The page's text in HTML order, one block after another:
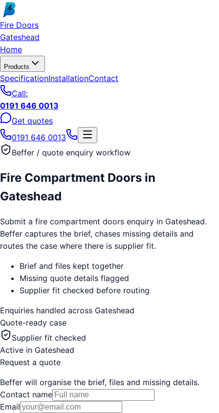
Skip to main content
Fire Doors
Gateshead
Home
Products
SpecificationInstallationContact
Call:
0191 646 0013
Get quotes
0191 646 0013
Beffer / quote enquiry workflow
Fire Compartment Doors in
Gateshead
Submit a fire compartment doors enquiry in Gateshead.
Beffer captures the brief, chases missing details and
routes the case where there is supplier fit.
Brief and files kept together
Missing quote details flagged
Supplier fit checked before routing
Enquiries handled across Gateshead
Quote-ready case
Supplier fit checked
Active in Gateshead
Request a quote
Beffer will organise the brief, files and missing details.
Contact name
Email